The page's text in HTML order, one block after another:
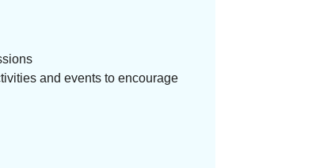
and events to encourage